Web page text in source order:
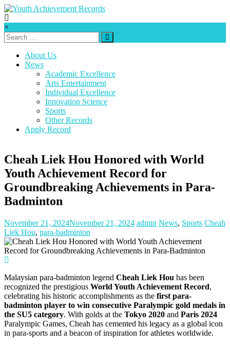
Skip
to
content
Youth
Achievement
Records
deliver,
to
fulfill,
a
destiny
to
reach.
×
About Us
News
Academic Excellence
Arts Entertainment
Individual Excellence
Innovation Science
Sports
Other Records
Apply Record
Cheah Liek Hou Honored with World
Youth Achievement Record for
Groundbreaking Achievements in Para-
Badminton
November 21, 2024November 21, 2024 admin News, Sports Cheah
Liek Hou, para-badminton
Malaysian para-badminton legend Cheah Liek Hou has been
recognized the prestigious World Youth Achievement Record,
celebrating his historic accomplishments as the first para-
badminton player to win consecutive Paralympic gold medals in
the SU5 category. With golds at the Tokyo 2020 and Paris 2024
Paralympic Games, Cheah has cemented his legacy as a global icon
in para-sports and a beacon of inspiration for athletes worldwide.